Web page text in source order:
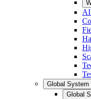
AI
Global System
Global